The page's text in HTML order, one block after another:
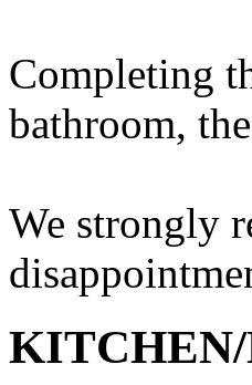
Completing
bathroom,
We strongly